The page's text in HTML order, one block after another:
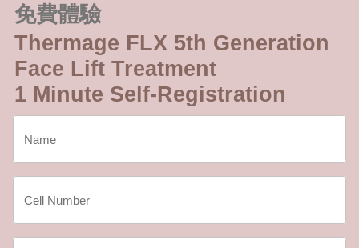
免費體驗
Thermage FLX 5th Generation
Face Lift Treatment
1 Minute Self-Registration